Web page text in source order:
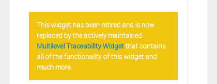
This widget has been retired and is now
replaced by the actively maintained
Multilevel Traceability Widgetthat contains
all of the functionality of this widget and
much more.